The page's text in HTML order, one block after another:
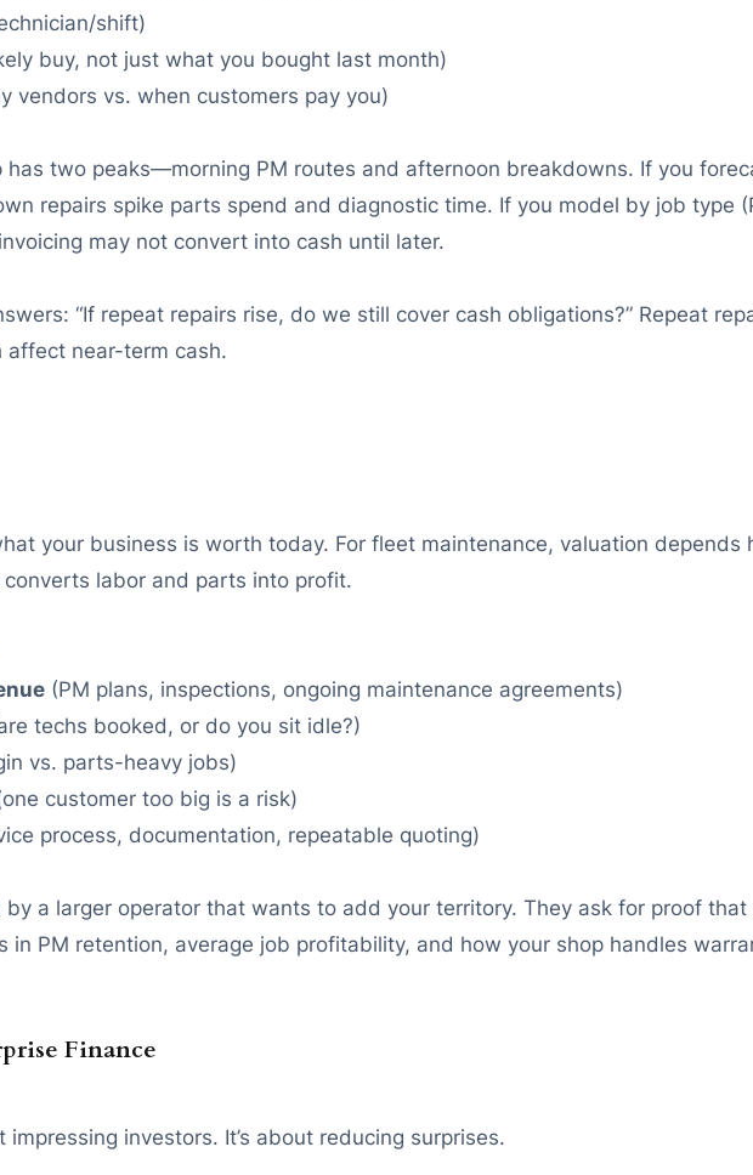
shift)
buy, not just what you bought last month)
vendors vs. when customers pay you)
has two peaks—morning PM routes and afternoon breakdowns. If you
repairs spike parts spend and diagnostic time. If you model by job type
may not convert into cash until later.
“If repeat repairs rise, do we still cover cash obligations?” Repeat
near-term cash.
your business is worth today. For fleet maintenance, valuation depends
labor and parts into profit.
(PM plans, inspections, ongoing maintenance agreements)
techs booked, or do you sit idle?)
vs. parts-heavy jobs)
customer too big is a risk)
process, documentation, repeatable quoting)
by a larger operator that wants to add your territory. They ask for proof
in PM retention, average job profitability, and how your shop handles
Finance
impressing investors. It’s about reducing surprises.